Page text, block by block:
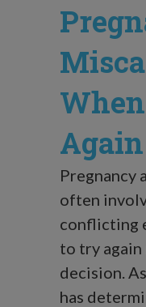
Again
Pregnancy
often
conflicting
to try again
decision.
has